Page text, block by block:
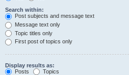
Search within:
Post subjects and message text
Message text only
Topic titles only
First post of topics only
Display results as:
Posts
Topics